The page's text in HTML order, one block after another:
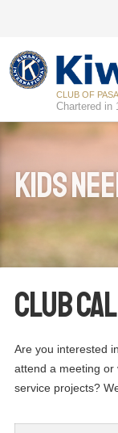
CLUB OF
Chartered in
Kids
Club
Are you interested
attend a meeting or
service projects?